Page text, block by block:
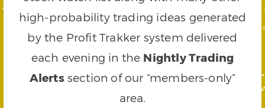
high-probability trading ideas generated
by the Profit Trakker system delivered
each evening in the Nightly Trading
Alertssection of our “members-only”
area.